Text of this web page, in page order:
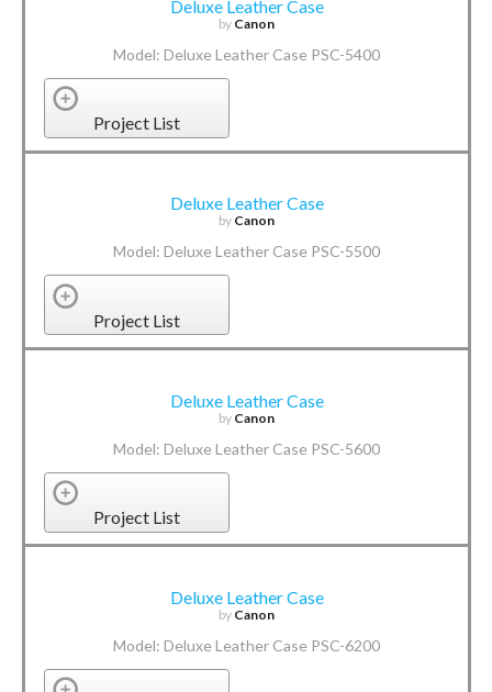
Deluxe Leather Case
by Canon
Model: Deluxe Leather Case PSC-5400
Project List
Deluxe Leather Case
by Canon
Model: Deluxe Leather Case PSC-5500
Project List
Deluxe Leather Case
by Canon
Model: Deluxe Leather Case PSC-5600
Project List
Deluxe Leather Case
by Canon
Model: Deluxe Leather Case PSC-6200